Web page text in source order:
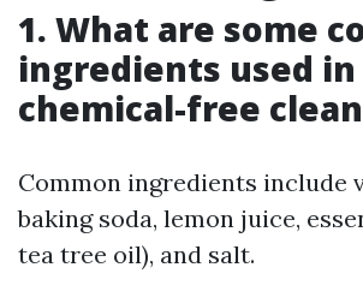
1. What are some
ingredients used in
chemical-free
Common ingredients include
baking soda, lemon juice,
tea tree oil), and salt.